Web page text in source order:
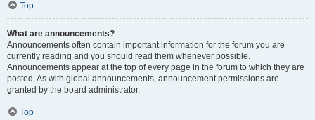
Top
What are announcements?
Announcements often contain important information for the forum you are
currently reading and you should read them whenever possible.
Announcements appear at the top of every page in the forum to which they are
posted. As with global announcements, announcement permissions are
granted by the board administrator.
Top